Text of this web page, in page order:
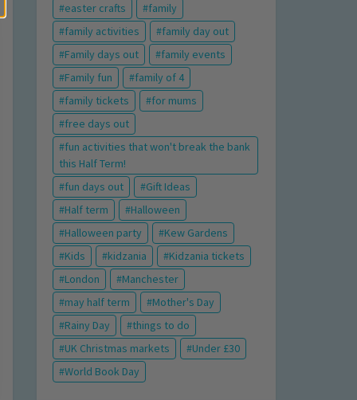
easter crafts
family
family activities
family day out
Family days out
family events
Family fun
family of 4
family tickets
for mums
free days out
fun activities that won't break the bank
this Half Term!
fun days out
Gift Ideas
Half term
Halloween
Halloween party
Kew Gardens
Kids
kidzania
Kidzania tickets
London
Manchester
may half term
Mother's Day
Rainy Day
things to do
UK Christmas markets
Under £30
World Book Day